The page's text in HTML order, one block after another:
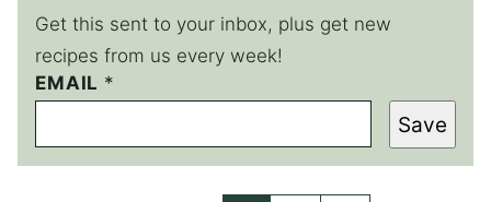
Get this sent to your inbox, plus get new
recipes from us every week!
E
M
I
L
EMAIL *
Save